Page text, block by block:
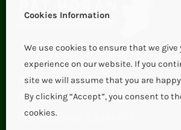
Aglish,
Roscrea (Borrisokane),
Co. Tipperary, E53 HX57.
Cookies Information
We use cookies to ensure that we
experience on our website. If you
site we will assume that you are
By clicking “Accept”, you consent to
cookies.